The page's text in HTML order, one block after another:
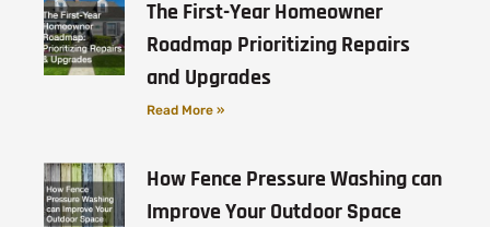
The First-Year Homeowner
Roadmap Prioritizing Repairs
and Upgrades
Read More »
How Fence Pressure Washing can
Improve Your Outdoor Space